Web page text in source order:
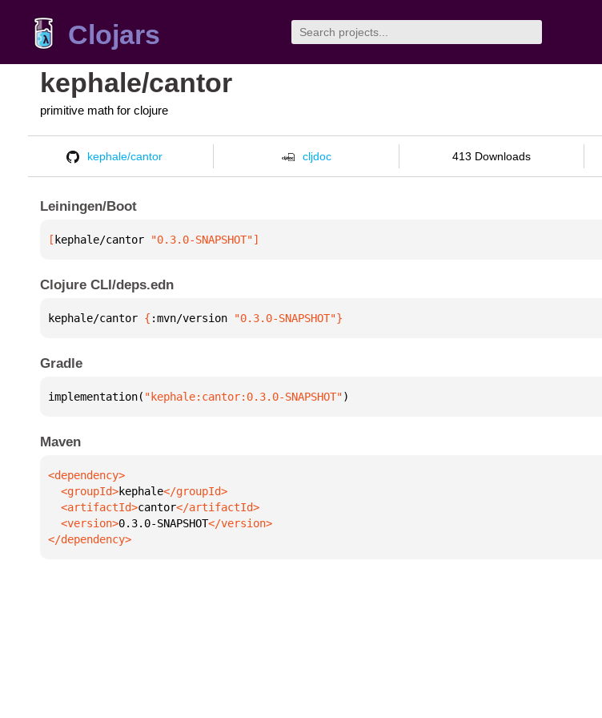
Clojars
kephale/cantor
primitive math for clojure
kephale/cantor cljdoc 413 Downloads
Leiningen/Boot
[ kephale/cantor "0.3.0-SNAPSHOT"]
Clojure CLI/deps.edn
kephale/cantor { :mvn/version "0.3.0-SNAPSHOT"}
Gradle
implementation( "kephale:cantor:0.3.0-SNAPSHOT")
Maven
  <groupId>
kephale
  <artifactId>
cantor
  <version>
0.3.0-SNAPSHOT
</dependency>